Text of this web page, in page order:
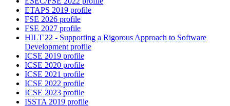
ETAPS 2019 profile
FSE 2026 profile
FSE 2027 profile
HILT'22 - Supporting a Rigorous Approach to Software
Development profile
ICSE 2019 profile
ICSE 2020 profile
ICSE 2021 profile
ICSE 2022 profile
ICSE 2023 profile
ISSTA 2019 profile